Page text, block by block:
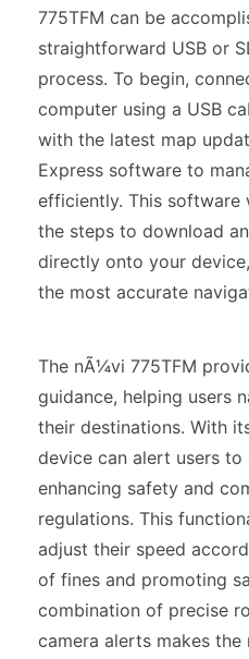
775TFM can be
straightforward USB or
process. To begin,
computer using a USB
with the latest map
Express software to
efficiently. This software
the steps to download
directly onto your
the most accurate
The nÃ¼vi 775TFM
guidance, helping users
their destinations. With
device can alert users to
enhancing safety and
regulations. This
adjust their speed
of fines and promoting
combination of precise
camera alerts makes the